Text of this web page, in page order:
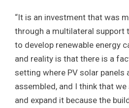
“It is an investment that was
through a multilateral support
to develop renewable energy
and reality is that there is a
setting where PV solar panels
assembled, and I think that
and expand it because the